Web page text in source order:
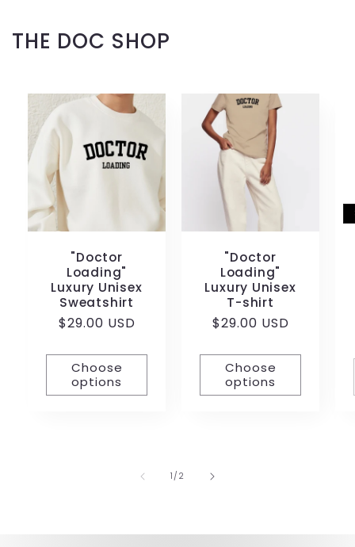
THE DOC SHOP
"Doctor
Loading"
Luxury Unisex
Sweatshirt
Regular
$29.00 USD
Choose
options
"Doctor
Loading"
Luxury Unisex
T-shirt
Regular
$29.00 USD
Choose
options
1 /of
2